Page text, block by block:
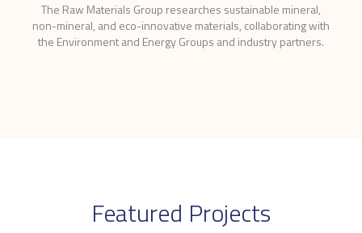
The Raw Materials Group researches sustainable mineral,
non-mineral, and eco-innovative materials, collaborating with
the Environment and Energy Groups and industry partners.
Featured Projects